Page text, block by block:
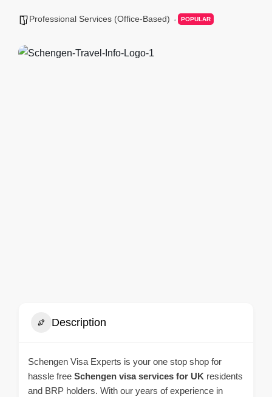
Professional Services (Office-Based) POPULAR
Description
Schengen Visa Experts is your one stop shop for
hassle free Schengen visa services for UK residents
and BRP holders. With our years of experience in